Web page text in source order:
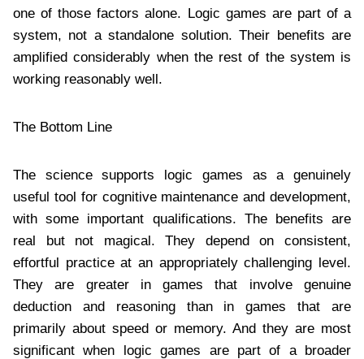
one of those factors alone. Logic games are part of a
system, not a standalone solution. Their benefits are
amplified considerably when the rest of the system is
working reasonably well.
The Bottom Line
The science supports logic games as a genuinely
useful tool for cognitive maintenance and development,
with some important qualifications. The benefits are
real but not magical. They depend on consistent,
effortful practice at an appropriately challenging level.
They are greater in games that involve genuine
deduction and reasoning than in games that are
primarily about speed or memory. And they are most
significant when logic games are part of a broader